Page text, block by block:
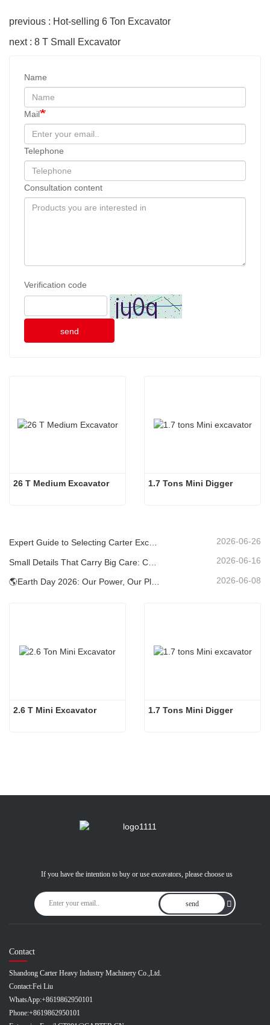
previous : Hot-selling 6 Ton Excavator
next : 8 T Small Excavator
Name
Mail
Telephone
Consultation content
Verification code
send
26 T Medium Excavator 1.7 Tons Mini Digger
Expert Guide to Selecting Carter Excavators (0.6t to 60t) for Optimal Jobsite Efficiency 2026-06-26
2026-06-16
2026-06-08
2.6 T Mini Excavator 1.7 Tons Mini Digger
If you have the intention to buy or use excavators, please choose us
send
Contact
Shandong Carter Heavy Industry Machinery Co.,Ltd.
Contact:Fei Liu
WhatsApp:+8619862950101
Phone:+8619862950101